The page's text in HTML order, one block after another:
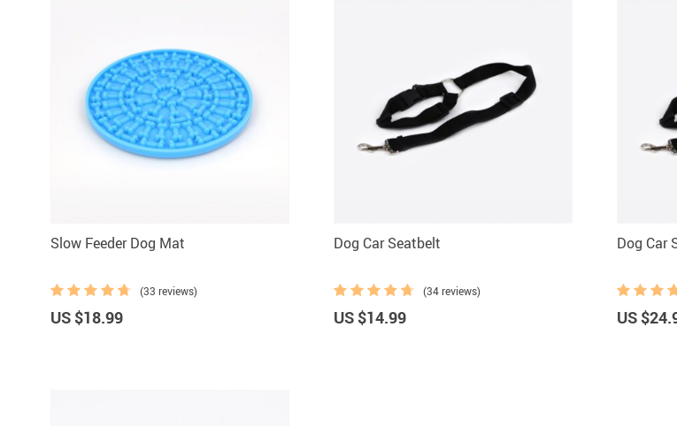
Slow Feeder Dog Mat
(33 reviews)
US $18.99
Dog Car Seatbelt
(34 reviews)
US $14.99
Dog Car
US